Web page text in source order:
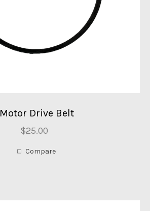
Motor Drive Belt
$25.00
Compare